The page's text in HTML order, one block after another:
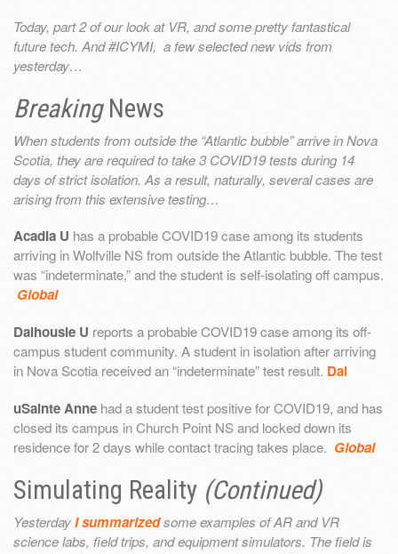
Today, part 2 of our look at VR, and some pretty fantastical
future tech. And #ICYMI, a few selected new vids from
yesterday…
Breaking News
When students from outside the “Atlantic bubble” arrive in Nova
Scotia, they are required to take 3 COVID19 tests during 14
days of strict isolation. As a result, naturally, several cases are
arising from this extensive testing…
Acadia U has a probable COVID19 case among its students
arriving in Wolfville NS from outside the Atlantic bubble. The test
was “indeterminate,” and the student is self-isolating off campus.
Global
Dalhousie U reports a probable COVID19 case among its off-
campus student community. A student in isolation after arriving
in Nova Scotia received an “indeterminate” test result. Dal
uSainte Anne had a student test positive for COVID19, and has
closed its campus in Church Point NS and locked down its
residence for 2 days while contact tracing takes place. Global
Simulating Reality (Continued)
YesterdayI summarizedsome examples of AR and VR
science labs, field trips, and equipment simulators. The field is